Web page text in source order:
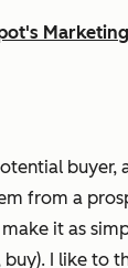
buyer,
from a
it as
I like to